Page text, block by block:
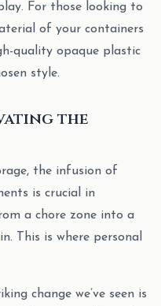
For those looking to
of your containers
quality opaque plastic
style.
the
the infusion of
is crucial in
a chore zone into a
This is where personal
change we’ve seen is